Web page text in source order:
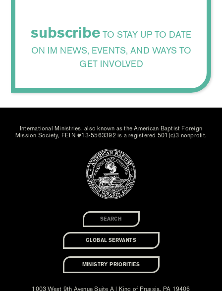
subscribe TO STAY UP TO DATE
ON IM NEWS, EVENTS, AND WAYS TO
GET INVOLVED
International Ministries, also known as the American Baptist Foreign
Mission Society, FEIN #13-5563392 is a registered 501(c)3 nonprofit.
GLOBAL SERVANTS
MINISTRY PRIORITIES
1003 West 9th Avenue Suite A | King of Prussia, PA 19406